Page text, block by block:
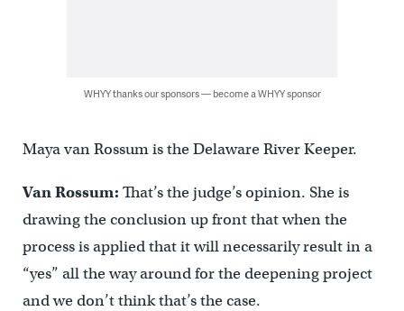
WHYY thanks our sponsors — become a WHYY sponsor
Maya van Rossum is the Delaware River Keeper.
Van Rossum: That’s the judge’s opinion. She is
drawing the conclusion up front that when the
process is applied that it will necessarily result in a
“yes” all the way around for the deepening project
and we don’t think that’s the case.